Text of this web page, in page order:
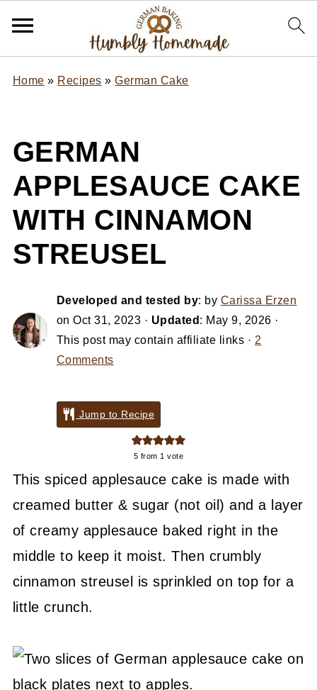
Home » Recipes »German Cake
GERMAN
APPLESAUCE CAKE
WITH CINNAMON
STREUSEL
Developed and tested by: by Carissa Erzen
onOct 31, 2023 · Updated : May 9, 2026 ·
This post may contain affiliate links · 2
Comments
Jump to Recipe
5 from 1 vote
This spiced applesauce cake is made with
creamed butter & sugar (not oil) and a layer
of creamy applesauce baked right in the
middle to keep it moist. Then crumbly
cinnamon streusel is sprinkled on top for a
little crunch.